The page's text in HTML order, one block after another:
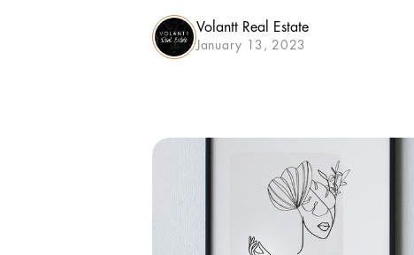
Volantt Real Estate
January 13, 2023